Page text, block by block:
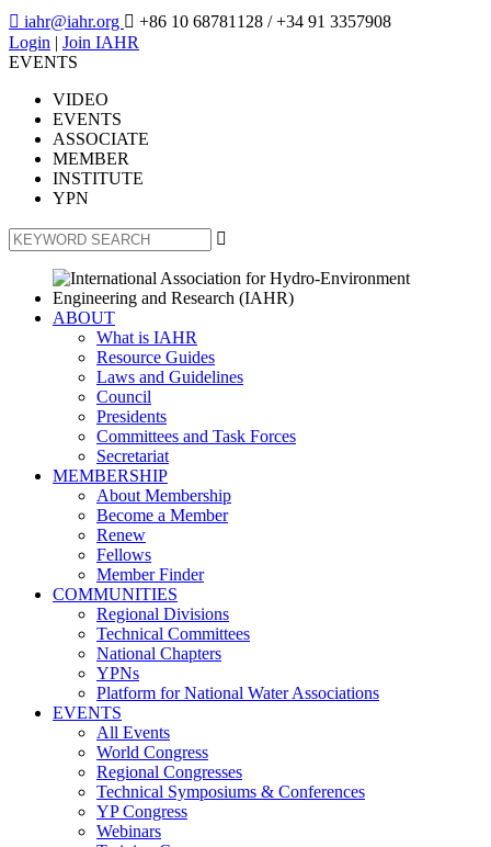
 iahr@iahr.org  +86 10 68781128 / +34 91 3357908
Login | Join IAHR
EVENTS
VIDEO
EVENTS
ASSOCIATE
MEMBER
INSTITUTE
YPN

ABOUT
What is IAHR
Resource Guides
Laws and Guidelines
Council
Presidents
Committees and Task Forces
Secretariat
MEMBERSHIP
About Membership
Become a Member
Renew
Fellows
Member Finder
COMMUNITIES
Regional Divisions
Technical Committees
National Chapters
YPNs
Platform for National Water Associations
EVENTS
All Events
World Congress
Regional Congresses
Technical Symposiums & Conferences
YP Congress
Webinars